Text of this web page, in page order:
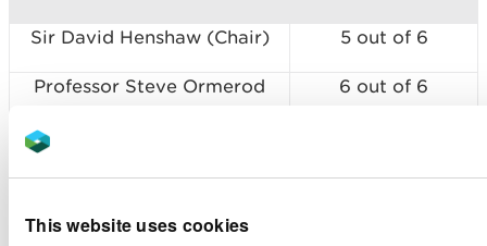
This website uses cookies
Sir David Henshaw (Chair) 5 out of 6
Professor Steve Ormerod 6 out of 6
Catherine Brown 2 out of 3
Julia Cherrett